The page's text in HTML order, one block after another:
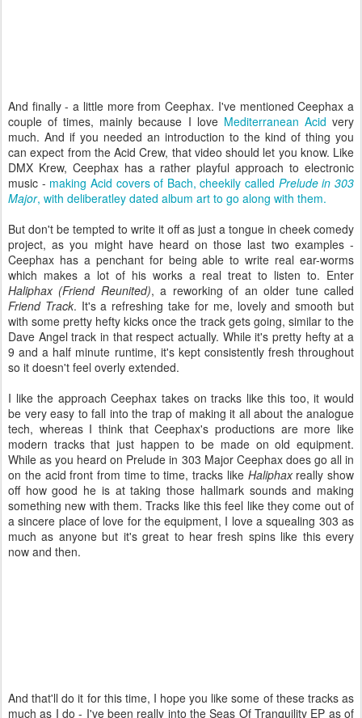
And finally - a little more from Ceephax. I've mentioned Ceephax a
couple of times, mainly because I love Mediterranean Acid very
much. And if you needed an introduction to the kind of thing you
can expect from the Acid Crew, that video should let you know. Like
DMX Krew, Ceephax has a rather playful approach to electronic
music - making Acid covers of Bach, cheekily called Prelude in 303
Major, with deliberatley dated album art to go along with them.
But don't be tempted to write it off as just a tongue in cheek comedy
project, as you might have heard on those last two examples -
Ceephax has a penchant for being able to write real ear-worms
which makes a lot of his works a real treat to listen to. Enter
Haliphax (Friend Reunited), a reworking of an older tune called
Friend Track. It's a refreshing take for me, lovely and smooth but
with some pretty hefty kicks once the track gets going, similar to the
Dave Angel track in that respect actually. While it's pretty hefty at a
9 and a half minute runtime, it's kept consistently fresh throughout
so it doesn't feel overly extended.
I like the approach Ceephax takes on tracks like this too, it would
be very easy to fall into the trap of making it all about the analogue
tech, whereas I think that Ceephax's productions are more like
modern tracks that just happen to be made on old equipment.
While as you heard on Prelude in 303 Major Ceephax does go all in
on the acid front from time to time, tracks like Haliphaxreally show
off how good he is at taking those hallmark sounds and making
something new with them. Tracks like this feel like they come out of
a sincere place of love for the equipment, I love a squealing 303 as
much as anyone but it's great to hear fresh spins like this every
now and then.
And that'll do it for this time, I hope you like some of these tracks as
much as I do - I've been really into the Seas Of Tranquility EP as of